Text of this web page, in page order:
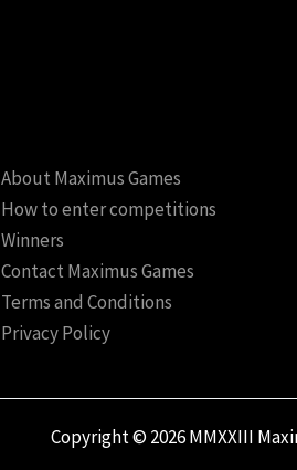
About Maximus Games
How to enter competitions
Winners
Contact Maximus Games
Terms and Conditions
Privacy Policy
Copyright © 2026 MMXXIII